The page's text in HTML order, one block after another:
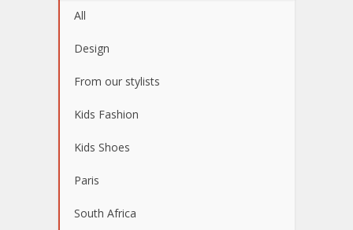
All
Design
From our stylists
Kids Fashion
Kids Shoes
Paris
South Africa